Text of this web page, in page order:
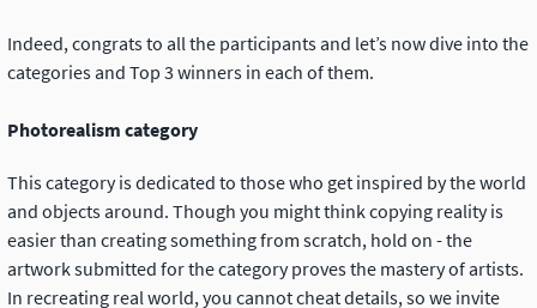
Indeed, congrats to all the participants and let’s now dive into the
categories and Top 3 winners in each of them.
Photorealism category
This category is dedicated to those who get inspired by the world
and objects around. Though you might think copying reality is
easier than creating something from scratch, hold on - the
artwork submitted for the category proves the mastery of artists.
In recreating real world, you cannot cheat details, so we invite